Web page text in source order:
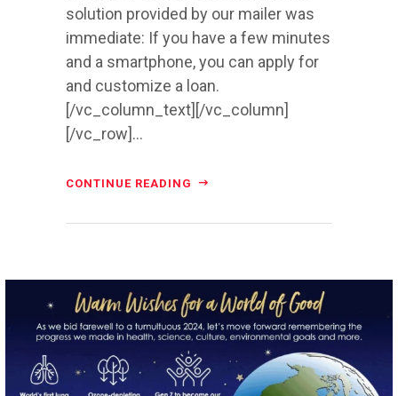
solution provided by our mailer was
immediate: If you have a few minutes
and a smartphone, you can apply for
and customize a loan.
[/vc_column_text][/vc_column]
[/vc_row]...
CONTINUE READING
directchoiceinc
Dec 20